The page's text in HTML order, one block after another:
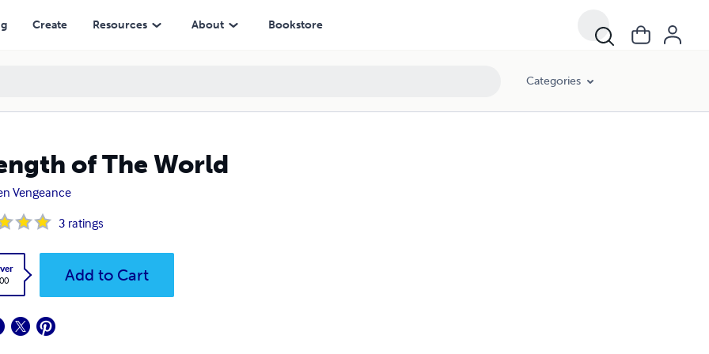
Create Resources About Bookstore
Categories
of The World
Vengeance
3 ratings
Add to Cart